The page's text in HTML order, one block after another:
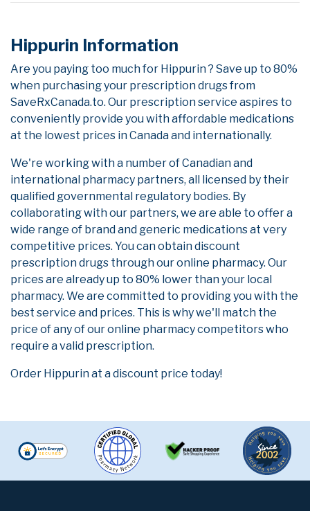
Hippurin Information
Are you paying too much for Hippurin ? Save up to 80%
when purchasing your prescription drugs from
SaveRxCanada.to. Our prescription service aspires to
conveniently provide you with affordable medications
at the lowest prices in Canada and internationally.
We're working with a number of Canadian and
international pharmacy partners, all licensed by their
qualified governmental regulatory bodies. By
collaborating with our partners, we are able to offer a
wide range of brand and generic medications at very
competitive prices. You can obtain discount
prescription drugs through our online pharmacy. Our
prices are already up to 80% lower than your local
pharmacy. We are committed to providing you with the
best service and prices. This is why we'll match the
price of any of our online pharmacy competitors who
require a valid prescription.
Order Hippurin at a discount price today!